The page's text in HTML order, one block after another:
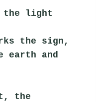
the light
the sign,
earth and
the